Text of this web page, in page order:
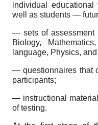
individual
well as students —
— sets of assessment
Biology,
language, Physics,
— questionnaires that
participants;
— instructional
of testing.